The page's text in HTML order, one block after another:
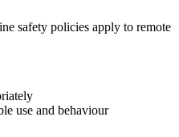
safety policies apply to remote
use and behaviour